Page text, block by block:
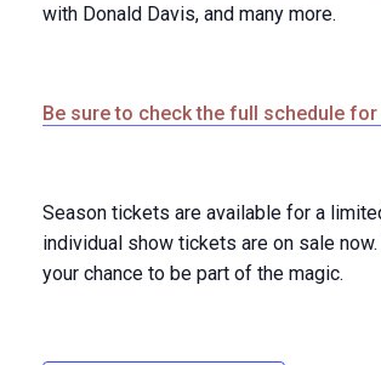
with Donald Davis, and many more.
Be sure to check the full schedule for
Season tickets are available for a
individual show tickets are on sale now.
your chance to be part of the magic.